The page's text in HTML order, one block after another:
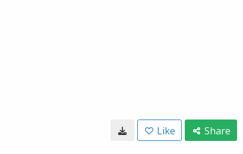
Like Share